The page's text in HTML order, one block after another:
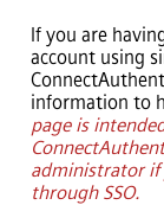
If you are
account using
information to
page is
administrator if
through SSO.